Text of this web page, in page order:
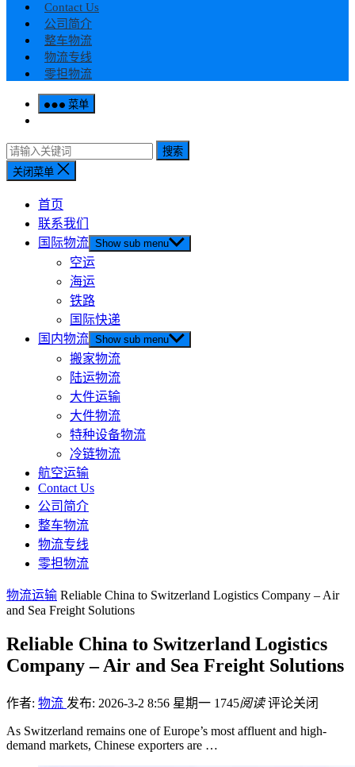
Contact Us
公司简介
整车物流
物流专线
零担物流
菜单
搜索
关闭菜单
首页
联系我们
国际物流 Show sub menu
空运
海运
铁路
国际快递
国内物流 Show sub menu
搬家物流
陆运物流
大件运输
大件物流
特种设备物流
冷链物流
航空运输
Contact Us
公司简介
整车物流
物流专线
零担物流
物流运输 Reliable China to Switzerland Logistics Company – Air
and Sea Freight Solutions
Reliable China to Switzerland Logistics
Company – Air and Sea Freight Solutions
作者: 物流 发布: 2026-3-2 8:56 星期一 1745阅读 评论关闭
As Switzerland remains one of Europe’s most affluent and high-
demand markets, Chinese exporters are …